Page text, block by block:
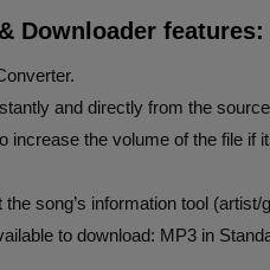
Downloader features:
and directly from the
increase the volume of the file if
song’s information tool (artist/
to download: MP3 in